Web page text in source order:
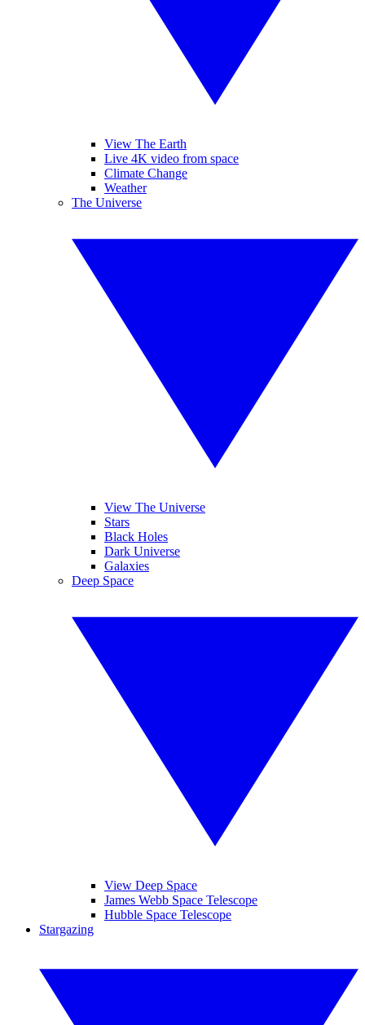
View The Earth
Live 4K video from space
Climate Change
Weather
The Universe
View The Universe
Stars
Black Holes
Dark Universe
Galaxies
Deep Space
View Deep Space
James Webb Space Telescope
Hubble Space Telescope
Stargazing